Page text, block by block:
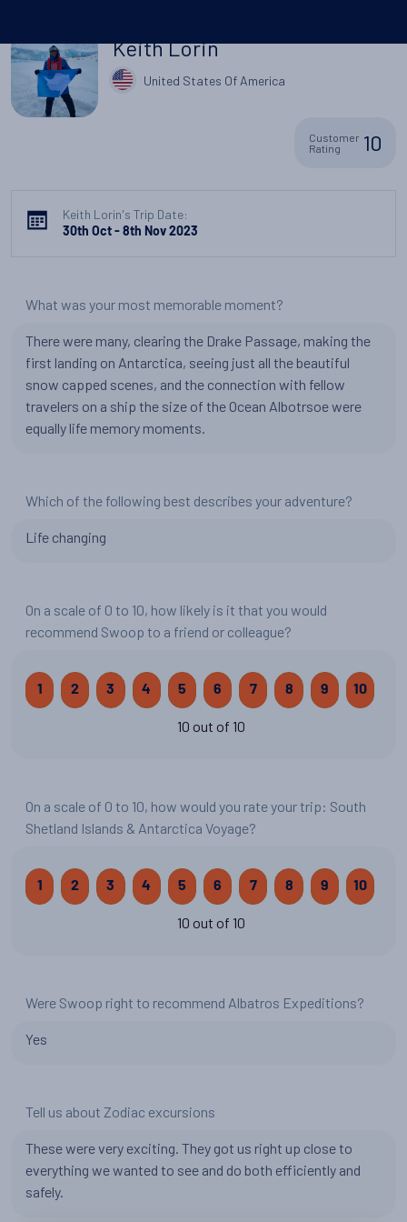
Keith Lorin
United States Of America
Customer
Rating
10
Keith Lorin's Trip Date:
30th Oct - 8th Nov 2023
What was your most memorable moment?
There were many, clearing the Drake Passage, making the
first landing on Antarctica, seeing just all the beautiful
snow capped scenes, and the connection with fellow
travelers on a ship the size of the Ocean Albotrsoe were
equally life memory moments.
Which of the following best describes your adventure?
Life changing
On a scale of 0 to 10, how likely is it that you would
recommend Swoop to a friend or colleague?
1 2 3 4 5 6 7 8 9 10
10 out of 10
On a scale of 0 to 10, how would you rate your trip: South
Shetland Islands & Antarctica Voyage?
1 2 3 4 5 6 7 8 9 10
10 out of 10
Were Swoop right to recommend Albatros Expeditions?
Yes
Tell us about Zodiac excursions
These were very exciting. They got us right up close to
everything we wanted to see and do both efficiently and
safely.